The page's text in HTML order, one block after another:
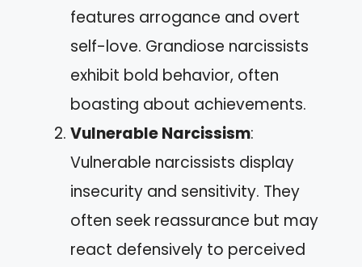
features arrogance and overt
self-love. Grandiose narcissists
exhibit bold behavior, often
boasting about achievements.
Vulnerable Narcissism:
Vulnerable narcissists display
insecurity and sensitivity. They
often seek reassurance but may
react defensively to perceived